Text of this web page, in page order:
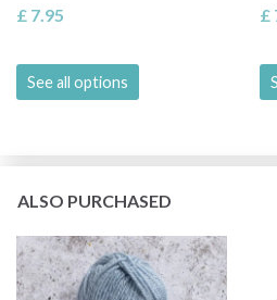
£ 7.95
See all options
£
ALSO PURCHASED